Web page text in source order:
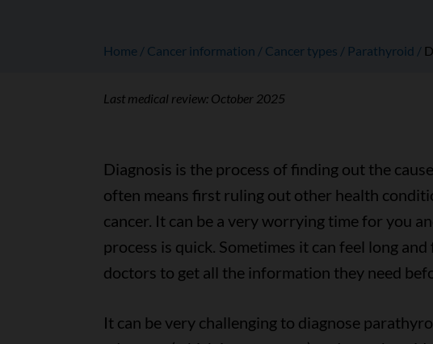
Home Cancer information Cancer types Parathyroid
Last medical review: October 2025
Diagnosis is the process of finding out the
often means first ruling out other health
cancer. It can be a very worrying time for you
process is quick. Sometimes it can feel long
doctors to get all the information they need
It can be very challenging to diagnose